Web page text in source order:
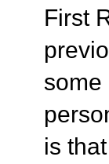
First
some
is